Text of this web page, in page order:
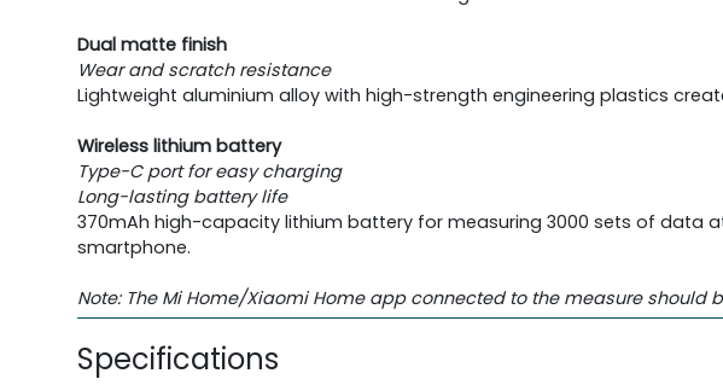
Dual matte finish
Wear and scratch resistance
Lightweight aluminium alloy with high-strength engineering plastics
Wireless lithium battery
Type-C port for easy charging
Long-lasting battery life
370mAh high-capacity lithium battery for measuring 3000 sets of data
smartphone.
Note: The Mi Home/Xiaomi Home app connected to the measure should
Specifications